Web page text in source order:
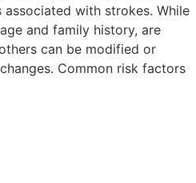
with strokes. While
and family history, are
can be modified or
Common risk factors